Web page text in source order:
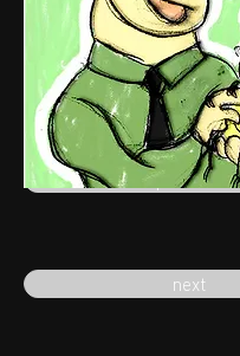
previous
next